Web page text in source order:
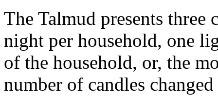
The Talmud presents
night per household, one
of the household, or, the
number of candles